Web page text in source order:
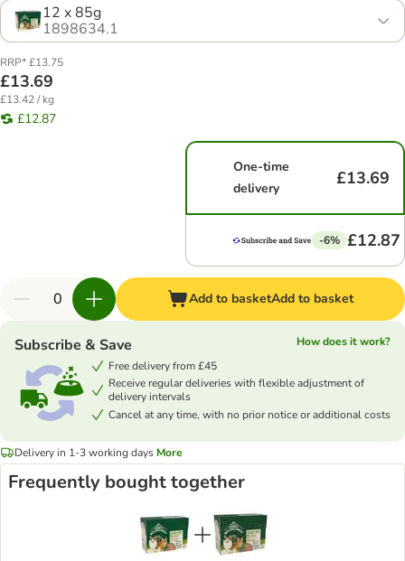
12 x 85g
1898634.1
RRP* £13.75
£13.69
£13.42 / kg
£12.87
One-time
delivery
£13.69
-6% £12.87
Add to basketAdd to basket
Subscribe & Save
How does it work?
Free delivery from £45
Receive regular deliveries with flexible adjustment of
delivery intervals
Cancel at any time, with no prior notice or additional costs
Delivery in 1-3 working days More
Frequently bought together